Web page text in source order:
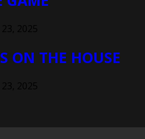
ON THE HOUSE